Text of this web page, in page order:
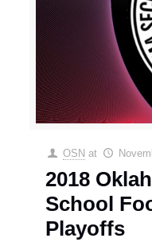
OSN at
2018
School
Playoffs